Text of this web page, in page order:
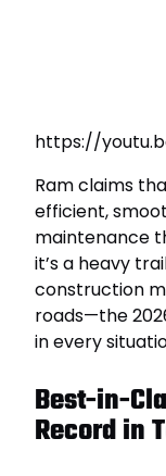
https://
Ram claims
efficient,
maintenance
it’s a heavy
construction
roads—the
in every
Best-in-
Record in